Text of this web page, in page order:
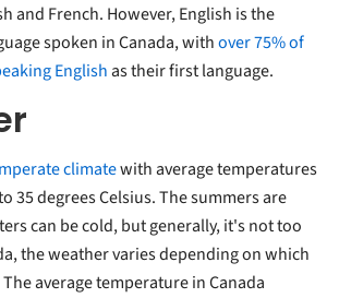
and French. However, English is the
spoken in Canada, withover 75% of
Englishas their first language.
climatewith average temperatures
35 degrees Celsius. The summers are
can be cold, but generally, it's not too
the weather varies depending on which
average temperature in Canada